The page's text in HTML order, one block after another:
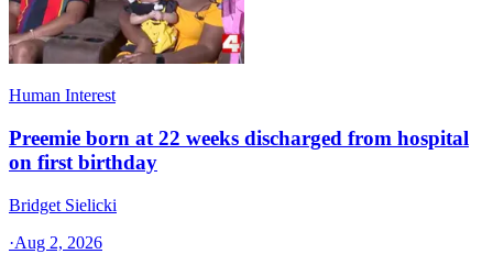
Human Interest
Preemie born at 22 weeks discharged from hospital
on first birthday
Bridget Sielicki
·Aug 2, 2026